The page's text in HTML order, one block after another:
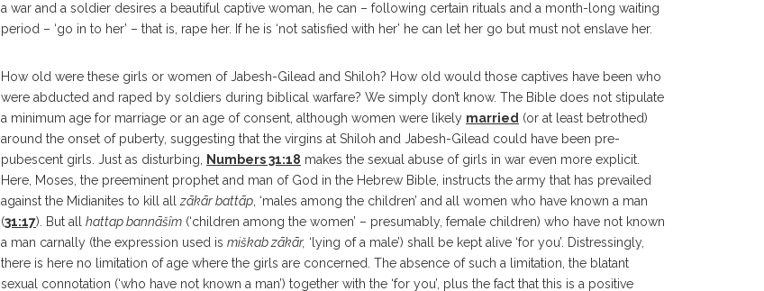
a war and a soldier desires a beautiful captive woman, he can – following certain rituals and a month-long waiting
period – ‘go in to her’ – that is, rape her. If he is ‘not satisfied with her’ he can let her go but must not enslave her.
How old were these girls or women of Jabesh-Gilead and Shiloh? How old would those captives have been who
were abducted and raped by soldiers during biblical warfare? We simply don’t know. The Bible does not stipulate
a minimum age for marriage or an age of consent, although women were likely married (or at least betrothed)
around the onset of puberty, suggesting that the virgins at Shiloh and Jabesh-Gilead could have been pre-
pubescent girls. Just as disturbing,
Numbers 31:18 makes the sexual abuse of girls in war even more explicit.
Here, Moses, the preeminent prophet and man of God in the Hebrew Bible, instructs the army that has prevailed
against the Midianites to kill all zākār battāp , ‘males among the children’ and all women who have known a man
(31:17). But all hattap bannāšîm (‘children among the women’ – presumably, female children) who have not known
a man carnally (the expression used is miškab zākār, ‘lying of a male’) shall be kept alive ‘for you’. Distressingly,
there is here no limitation of age where the girls are concerned. The absence of such a limitation, the blatant
sexual connotation (‘who have not known a man’) together with the ‘for you’, plus the fact that this is a positive